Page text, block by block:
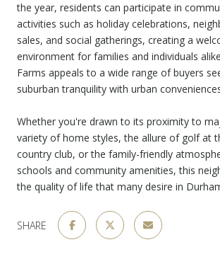
the year, residents can participate in
activities such as holiday celebrations,
sales, and social gatherings, creating a
environment for families and individuals
Farms appeals to a wide range of buyers
suburban tranquility with urban
Whether you're drawn to its proximity to
variety of home styles, the allure of golf at
country club, or the family-friendly
schools and community amenities, this
the quality of life that many desire in
SHARE